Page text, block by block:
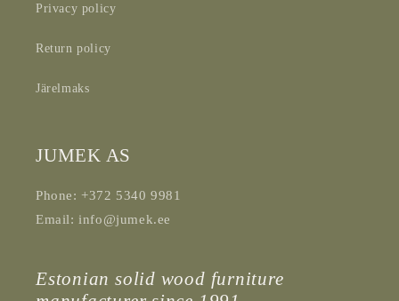
Privacy policy
Return policy
Järelmaks
JUMEK AS
Phone: +372 5340 9981
Email: info@jumek.ee
Estonian solid wood furniture